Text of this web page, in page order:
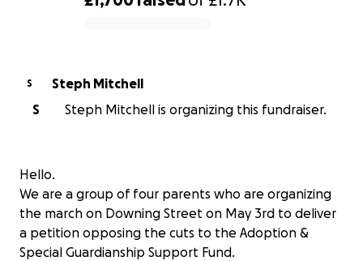
S
Steph Mitchell
S
Steph Mitchell is organizing this fundraiser.
Hello.
We are a group of four parents who are organizing
the march on Downing Street on May 3rd to deliver
a petition opposing the cuts to the Adoption &
Special Guardianship Support Fund.